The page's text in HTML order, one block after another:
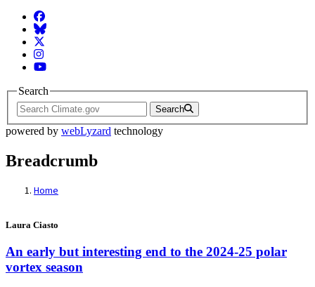
Facebook
BlueSky
Twitter
Instagram
YouTube
Search
Search
powered by webLyzard technology
Breadcrumb
Home
Laura Ciasto
An early but interesting end to the 2024-25 polar
vortex season